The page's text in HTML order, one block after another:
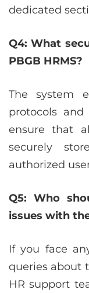
dedicated
Q4: What
PBGB HRMS?
The system
protocols
ensure that
securely
authorized
Q5: Who
issues with
If you face
queries about
HR support